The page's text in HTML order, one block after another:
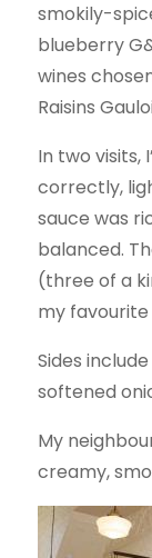
smokily-
blueberry
wines
Raisins
In two visits,
correctly,
sauce was
balanced.
(three of a
my
Sides
softened
My
creamy,